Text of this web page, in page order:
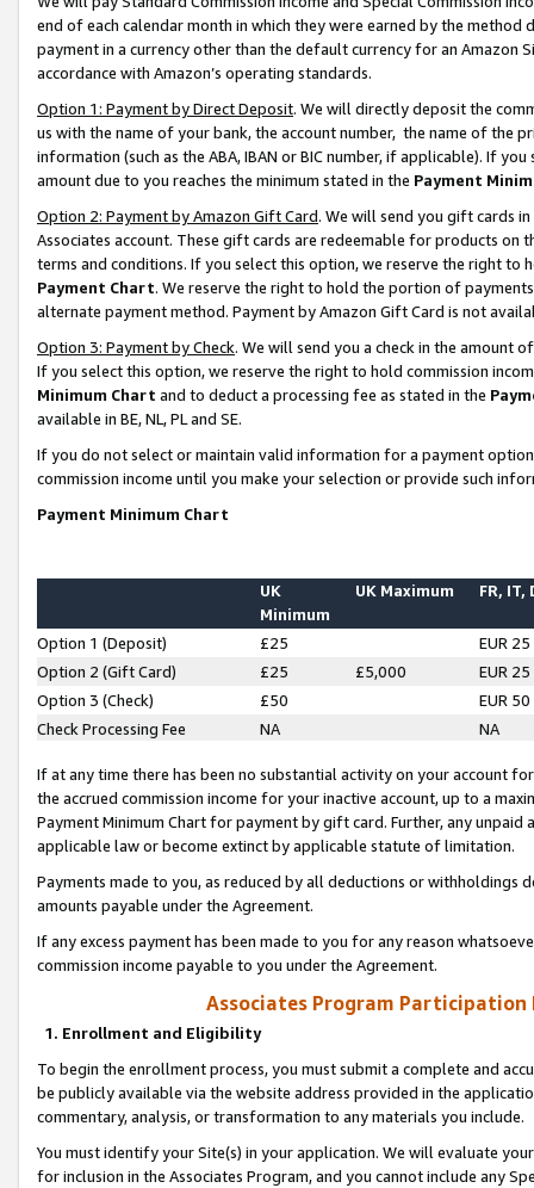
end of each calendar month in which they were earned by the
payment in a currency other than the default currency for an Amazon
accordance with Amazon’s operating standards.
Option 1: Payment by Direct Deposit. We will directly deposit the
us with the name of your bank, the account number, the name of the
information (such as the ABA, IBAN or BIC number, if applicable). If
amount due to you reaches the minimum stated in the Payment
Option 2: Payment by Amazon Gift Card. We will send you gift cards
Associates account. These gift cards are redeemable for products on
terms and conditions. If you select this option, we reserve the right to
Payment Chart. We reserve the right to hold the portion of
alternate payment method. Payment by Amazon Gift Card is not
Option 3: Payment by Check. We will send you a check in the amount
If you select this option, we reserve the right to hold commission
Minimum Chart and to deduct a processing fee as stated in the
available in BE, NL, PL and SE.
If you do not select or maintain valid information for a payment
commission income until you make your selection or provide such
Payment Minimum Chart
UK
Minimum
UK Maximum FR, IT,
Option 1 (Deposit) £25
EUR 25
Option 2 (Gift Card)
£25 £5,000
EUR 25
Option 3 (Check)
£50
EUR 50
Check Processing Fee
NA NA
If at any time there has been no substantial activity on your account
the accrued commission income for your inactive account, up to a
Payment Minimum Chart for payment by gift card. Further, any
applicable law or become extinct by applicable statute of limitation.
Payments made to you, as reduced by all deductions or
amounts payable under the Agreement.
If any excess payment has been made to you for any reason
commission income payable to you under the Agreement.
Associates Program Participation
1. Enrollment and Eligibility
To begin the enrollment process, you must submit a complete and
be publicly available via the website address provided in the
commentary, analysis, or transformation to any materials you include.
You must identify your Site(s) in your application. We will evaluate
for inclusion in the Associates Program, and you cannot include any